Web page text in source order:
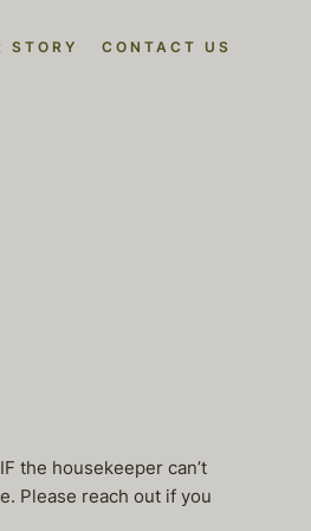
STORY CONTACT US
the housekeeper can’t
Please reach out if you